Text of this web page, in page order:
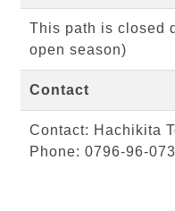
This path is closed
open season)
Contact
Contact: Hachikita
Phone: 0796-96-